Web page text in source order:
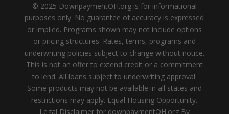
© 2025 DownpaymentOH.org is for informational
purposes only. No guarantee of accuracy is expressed
or implied. Programs shown may not include options
or pricing structures. Rates, terms, programs and
underwriting policies subject to change without notice.
This is not an offer to extend credit or a commitment
to lend. All loans subject to underwriting approval.
Some products may not be available in all states and
restrictions may apply. Equal Housing Opportunity.
Legal Disclaimer for downpaymentOH.org By